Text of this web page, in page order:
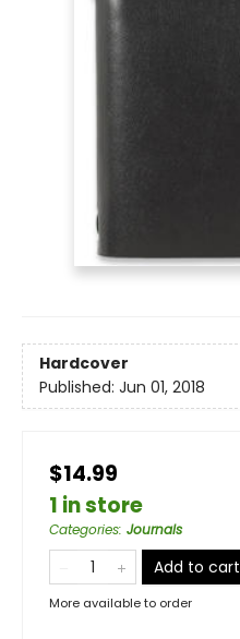
Hardcover
Published: Jun 01, 2018
$14.99
1 in store
Categories: Journals
Add to cart
More available to order